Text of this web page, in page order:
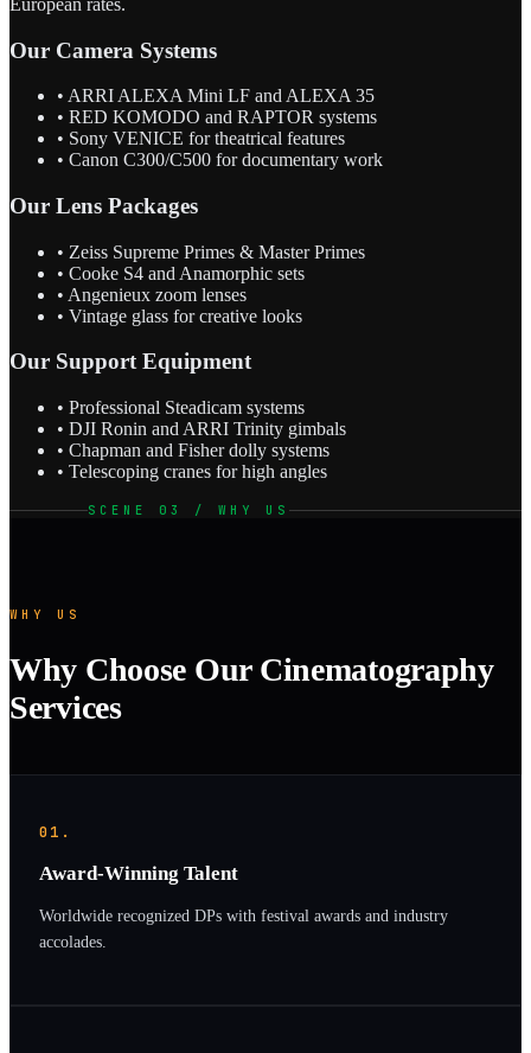
Our Camera Systems
• ARRI ALEXA Mini LF and ALEXA 35
• RED KOMODO and RAPTOR systems
• Sony VENICE for theatrical features
• Canon C300/C500 for documentary work
Our Lens Packages
• Zeiss Supreme Primes & Master Primes
• Cooke S4 and Anamorphic sets
• Angenieux zoom lenses
• Vintage glass for creative looks
Our Support Equipment
• Professional Steadicam systems
• DJI Ronin and ARRI Trinity gimbals
• Chapman and Fisher dolly systems
• Telescoping cranes for high angles
SCENE 03 / WHY US
WHY US
Why Choose Our Cinematography
Services
01.
Award-Winning Talent
Worldwide recognized DPs with festival awards and industry
accolades.